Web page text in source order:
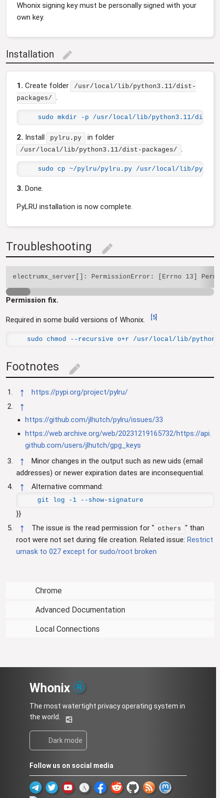
Whonix signing key must be personally signed with your
own key.
Installation edit
1. Create folder
/usr/local/lib/python3.11/dist-
packages/ .
sudo mkdir -p /usr/local/lib/python3.11/dist-
2. Install pylru.py in folder
/usr/local/lib/python3.11/dist-packages/ .
sudo cp ~/pylru/pylru.py /usr/local/lib/
3. Done.
PyLRU installation is now complete.
Troubleshooting edit
Permission fix.
Required in some build versions of Whonix. [5]
sudo chmod --recursive o+r /usr/local/lib/
Footnotes edit
↑ https://pypi.org/project/pylru/
↑
https://github.com/jlhutch/pylru/issues/33
https://web.archive.org/web/20231219165732/https://api.
github.com/users/jlhutch/gpg_keys
↑
Minor changes in the output such as new uids (email
addresses) or newer expiration dates are inconsequential.
↑ Alternative command:
git log -1 --show-signature
}}
↑ The issue is the read permission for " others " than
root were not set during file creation. Related issue: Restrict
umask to 027 except for sudo/root broken
Chrome
Advanced Documentation
Local Connections
Whonix
The most watertight privacy operating system in
the world.
Dark mode
Follow us on social media